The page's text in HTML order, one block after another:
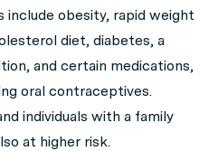
obesity, rapid weight
diet, diabetes, a
and certain medications,
oral contraceptives.
individuals with a family
at higher risk.